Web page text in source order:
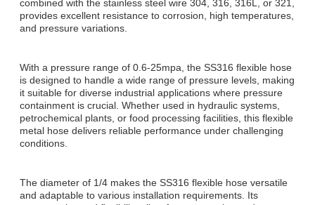
combined with the stainless steel wire 304, 316, 316L, or 321,
provides excellent resistance to corrosion, high temperatures,
and pressure variations.
With a pressure range of 0.6-25mpa, the SS316 flexible hose
is designed to handle a wide range of pressure levels, making
it suitable for diverse industrial applications where pressure
containment is crucial. Whether used in hydraulic systems,
petrochemical plants, or food processing facilities, this flexible
metal hose delivers reliable performance under challenging
conditions.
The diameter of 1/4 makes the SS316 flexible hose versatile
and adaptable to various installation requirements. Its